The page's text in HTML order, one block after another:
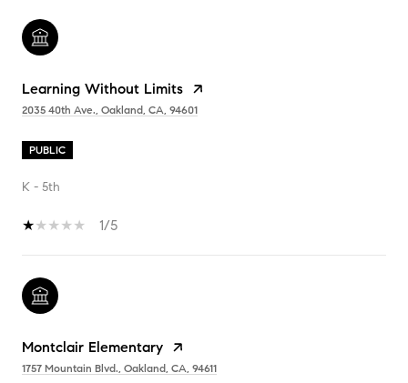
Learning Without Limits
2035 40th Ave., Oakland, CA, 94601
PUBLIC
K - 5th
1/5
Montclair Elementary
1757 Mountain Blvd., Oakland, CA, 94611